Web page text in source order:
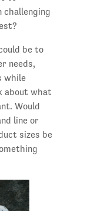
challenging
be to
needs,
while
about what
Would
line or
sizes be